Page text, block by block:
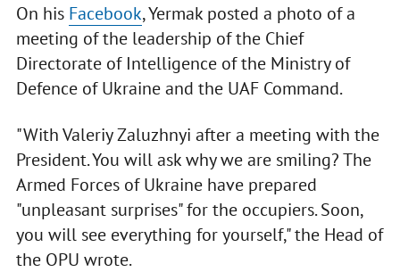
On his Facebook, Yermak posted a photo of a
meeting of the leadership of the Chief
Directorate of Intelligence of the Ministry of
Defence of Ukraine and the UAF Command.
"With Valeriy Zaluzhnyi after a meeting with the
President. You will ask why we are smiling? The
Armed Forces of Ukraine have prepared
"unpleasant surprises" for the occupiers. Soon,
you will see everything for yourself," the Head of
the OPU wrote.